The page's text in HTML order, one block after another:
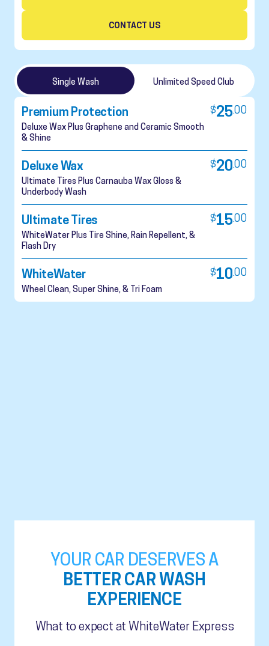
CONTACT US
Single Wash Unlimited Speed Club
Premium Protection
Deluxe Wax Plus Graphene and Ceramic Smooth
& Shine
$25.00
Deluxe Wax
Ultimate Tires Plus Carnauba Wax Gloss &
Underbody Wash
$20.00
Ultimate Tires
WhiteWater Plus Tire Shine, Rain Repellent, &
Flash Dry
$15.00
WhiteWater
Wheel Clean, Super Shine, & Tri Foam
$10.00
YOUR CAR DESERVES A
BETTER CAR WASH
EXPERIENCE
What to expect at WhiteWater Express